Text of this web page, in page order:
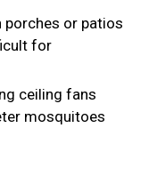
or patios
for
ceiling fans
mosquitoes